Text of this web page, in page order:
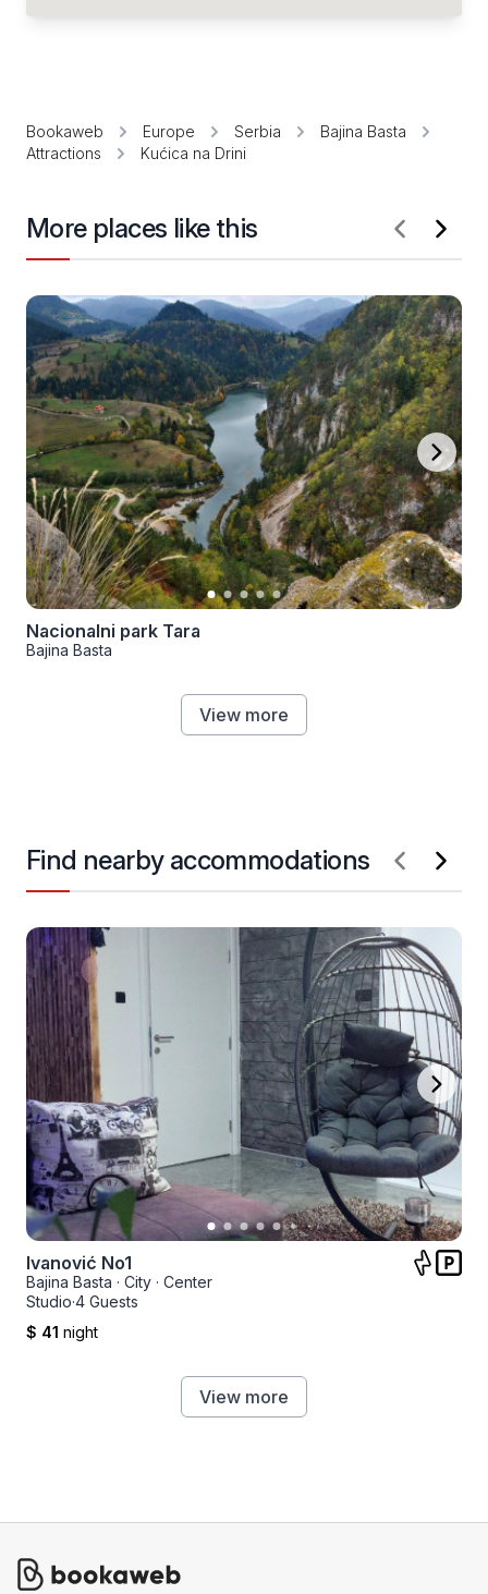
Bookaweb Europe Serbia
Bajina Basta
Attractions
Kućica na Drini
More places like this
Nacionalni park Tara
Bajina Basta
View more
Find nearby accommodations
Ivanović No1
Bajina Basta · City · Center
Studio·4 Guests
$ 41 night
View more